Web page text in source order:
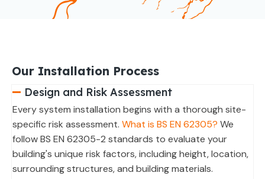
Our Installation Process
Design and Risk Assessment
Every system installation begins with a thorough site-
specific risk assessment. What is BS EN 62305? We
follow BS EN 62305-2 standards to evaluate your
building's unique risk factors, including height, location,
surrounding structures, and building materials.